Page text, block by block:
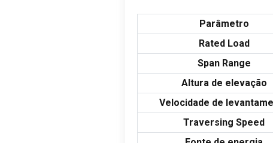
Parâmetro
Rated Load
Span Range
Altura de elevação
Velocidade de
Traversing Speed